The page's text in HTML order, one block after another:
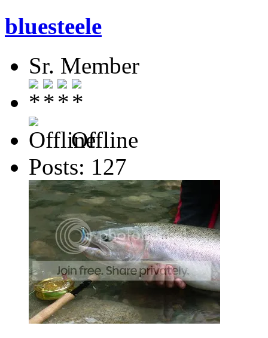
bluesteele
Sr. Member
Offline
Posts: 127